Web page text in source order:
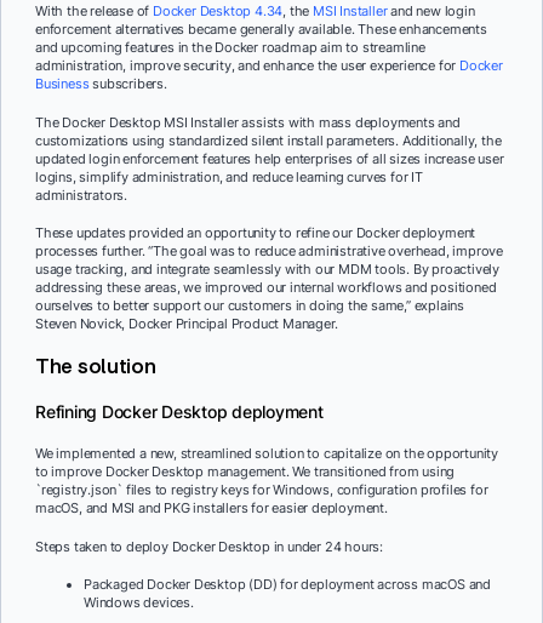
With the release of Docker Desktop 4.34, the MSI Installerand new login
enforcement alternatives became generally available. These enhancements
and upcoming features in the Docker roadmap aim to streamline
administration, improve security, and enhance the user experience for Docker
Businesssubscribers.
The Docker Desktop MSI Installer assists with mass deployments and
customizations using standardized silent install parameters. Additionally, the
updated login enforcement features help enterprises of all sizes increase user
logins, simplify administration, and reduce learning curves for IT
administrators.
These updates provided an opportunity to refine our Docker deployment
processes further. “The goal was to reduce administrative overhead, improve
usage tracking, and integrate seamlessly with our MDM tools. By proactively
addressing these areas, we improved our internal workflows and positioned
ourselves to better support our customers in doing the same,” explains
Steven Novick, Docker Principal Product Manager.
The solution
Refining Docker Desktop deployment
We implemented a new, streamlined solution to capitalize on the opportunity
to improve Docker Desktop management. We transitioned from using
`registry.json` files to registry keys for Windows, configuration profiles for
macOS, and MSI and PKG installers for easier deployment.
Steps taken to deploy Docker Desktop in under 24 hours:
Packaged Docker Desktop (DD) for deployment across macOS and
Windows devices.